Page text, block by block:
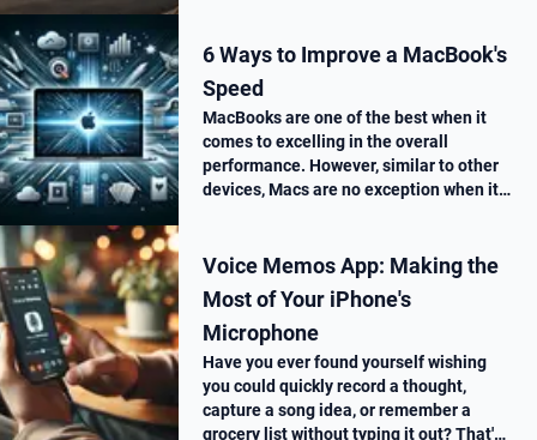
6 Ways to Improve a MacBook's
Speed
MacBooks are one of the best when it
comes to excelling in the overall
performance. However, similar to other
devices, Macs are no exception when it
Voice Memos App: Making the
Most of Your iPhone's
Microphone
Have you ever found yourself wishing
you could quickly record a thought,
capture a song idea, or remember a
grocery list without typing it out? That's